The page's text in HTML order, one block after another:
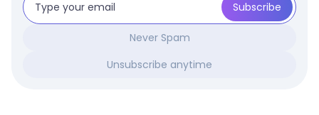
Never Spam
Unsubscribe anytime